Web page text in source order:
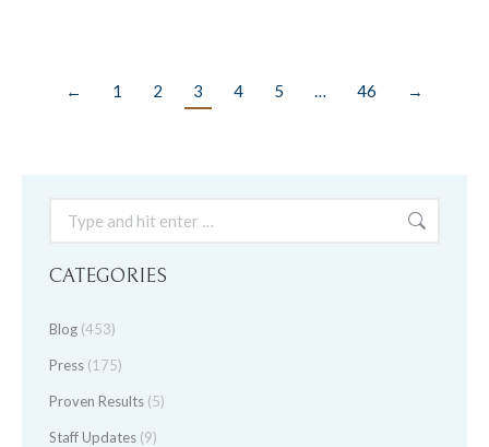
← 1 2 3 4 5 … 46 →
Search:
CATEGORIES
Blog (453)
Press (175)
Proven Results (5)
Staff Updates (9)